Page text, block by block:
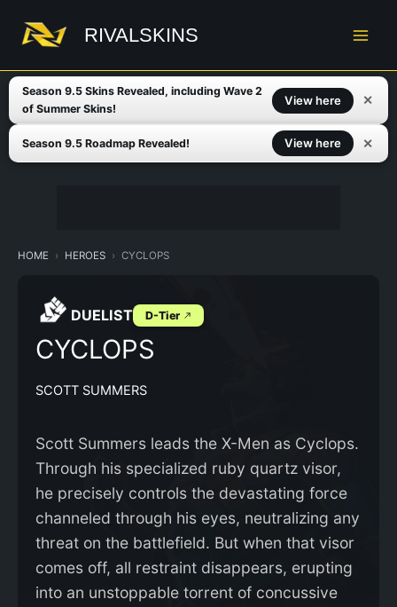
content
RIVALSKINS
Season 9.5 Skins Revealed, including Wave 2
of Summer Skins!
View here ✕
Season 9.5 Roadmap Revealed! View here ✕
HOME HEROES CYCLOPS
DUELIST D-Tier
CYCLOPS
SCOTT SUMMERS
Scott Summers leads the X-Men as Cyclops.
Through his specialized ruby quartz visor,
he precisely controls the devastating force
channeled through his eyes, neutralizing any
threat on the battlefield. But when that visor
comes off, all restraint disappears, erupting
into an unstoppable torrent of concussive